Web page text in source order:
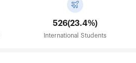
526(23.4%)
International Students